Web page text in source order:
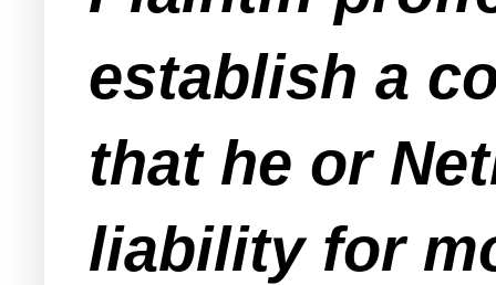
establish a
that he or
liability for